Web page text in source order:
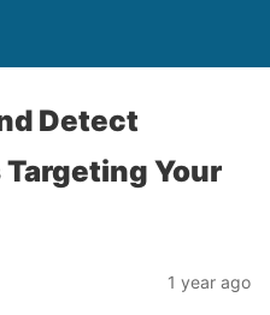
Detect
Your
1 year ago